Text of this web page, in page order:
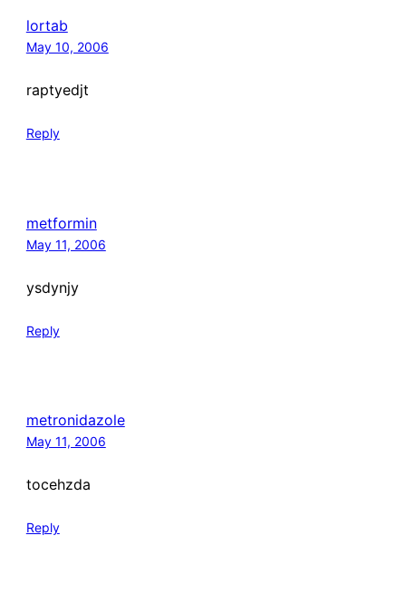
lortab
May 10, 2006
raptyedjt
Reply
metformin
May 11, 2006
ysdynjy
Reply
metronidazole
May 11, 2006
tocehzda
Reply